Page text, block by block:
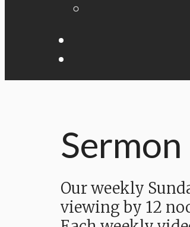
Our weekly
viewing by 12